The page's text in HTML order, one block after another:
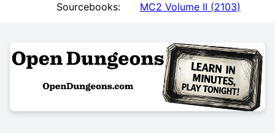
Sourcebooks: MC2 Volume II (2103)